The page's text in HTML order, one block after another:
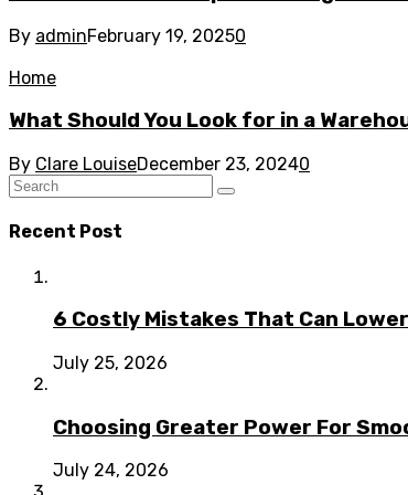
By adminFebruary 19, 20250
Home
What Should You Look for in a
By Clare LouiseDecember 23, 20240
Recent Post
6 Costly Mistakes That Can
July 25, 2026
Choosing Greater Power For
July 24, 2026